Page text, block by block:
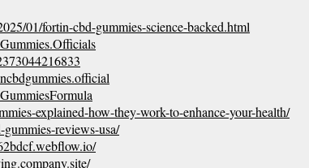
01/fortin-cbd-gummies-science-backed.html
explained-how-they-work-to-enhance-your-health/
reviews-usa/